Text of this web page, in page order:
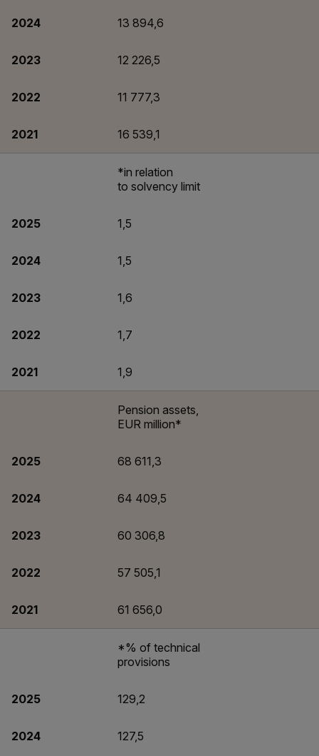
2024 13 894,6
2023 12 226,5
2022 11 777,3
2021 16 539,1
*in relation
to solvency limit
2025 1,5
2024 1,5
2023 1,6
2022 1,7
2021 1,9
Pension assets,
EUR million*
2025 68 611,3
2024 64 409,5
2023 60 306,8
2022 57 505,1
2021 61 656,0
*% of technical
provisions
2025 129,2
2024 127,5